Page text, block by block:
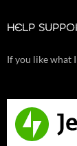
HELP
If you like what